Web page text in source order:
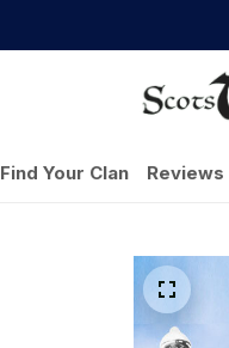
Find Your Clan Reviews